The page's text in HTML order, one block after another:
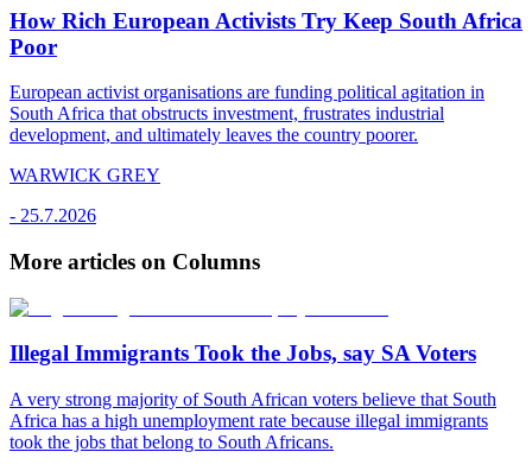
How Rich European Activists Try Keep South Africa
Poor
European activist organisations are funding political agitation in
South Africa that obstructs investment, frustrates industrial
development, and ultimately leaves the country poorer.
WARWICK GREY
- 25.7.2026
More articles on Columns
Illegal Immigrants Took the Jobs, say SA Voters
A very strong majority of South African voters believe that South
Africa has a high unemployment rate because illegal immigrants
took the jobs that belong to South Africans.